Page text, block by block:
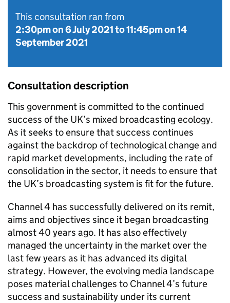
This consultation ran from
2:30pm on 6 July 2021to11:45pm on 14
September 2021
Consultation description
This government is committed to the continued
success of the UK’s mixed broadcasting ecology.
As it seeks to ensure that success continues
against the backdrop of technological change and
rapid market developments, including the rate of
consolidation in the sector, it needs to ensure that
the UK’s broadcasting system is fit for the future.
Channel 4 has successfully delivered on its remit,
aims and objectives since it began broadcasting
almost 40 years ago. It has also effectively
managed the uncertainty in the market over the
last few years as it has advanced its digital
strategy. However, the evolving media landscape
poses material challenges to Channel 4’s future
success and sustainability under its current